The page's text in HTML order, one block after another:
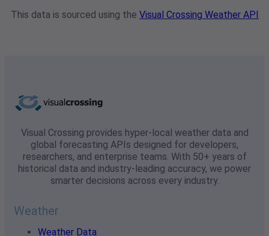
This data is sourced using the Visual Crossing Weather API
Visual Crossing provides hyper-local weather data and
global forecasting APIs designed for developers,
researchers, and enterprise teams. With 50+ years of
historical data and industry-leading accuracy, we power
smarter decisions across every industry.
Weather
Weather Data